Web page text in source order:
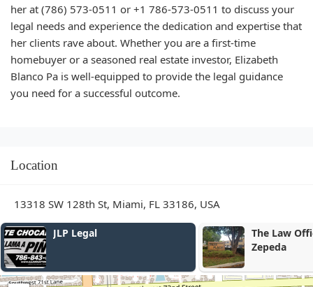
her at (786) 573-0511 or +1 786-573-0511 to discuss your
legal needs and experience the dedication and expertise that
her clients rave about. Whether you are a first-time
homebuyer or a seasoned real estate investor, Elizabeth
Blanco Pa is well-equipped to provide the legal guidance
you need for a successful outcome.
Location
13318 SW 128th St, Miami, FL 33186, USA
The Law Office of Gonzalez